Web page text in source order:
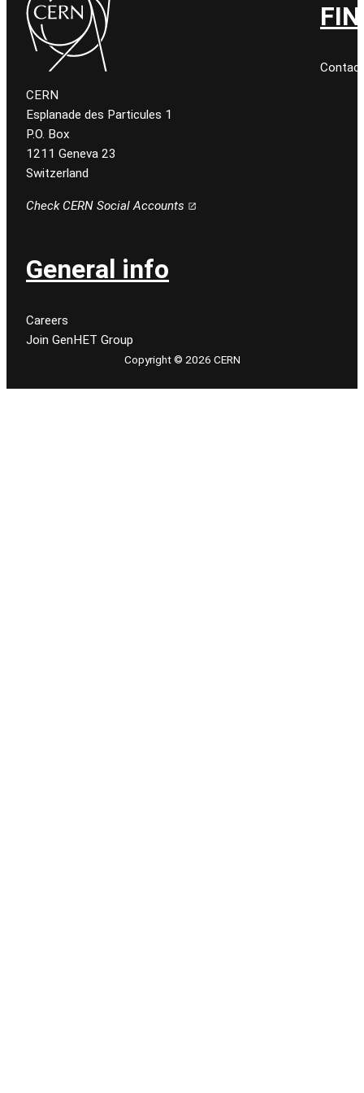
CERN
Esplanade des Particules 1
P.O. Box
1211 Geneva 23
Switzerland
Check CERN Social Accounts
General info
Careers
Join GenHET Group
Copyright © 2026 CERN